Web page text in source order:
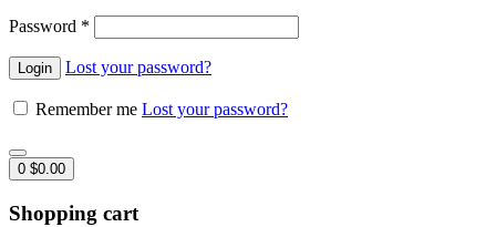
Password *
Lost your password?
Remember me Lost your password?
0 $0.00
Shopping cart